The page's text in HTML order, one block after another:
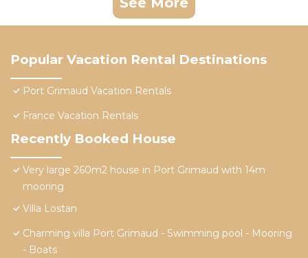
Popular Vacation Rental Destinations
Port Grimaud Vacation Rentals
France Vacation Rentals
Recently Booked House
Very large 260m2 house in Port Grimaud with 14m
mooring
Villa Lostan
Charming villa Port Grimaud - Swimming pool - Mooring
- Boats